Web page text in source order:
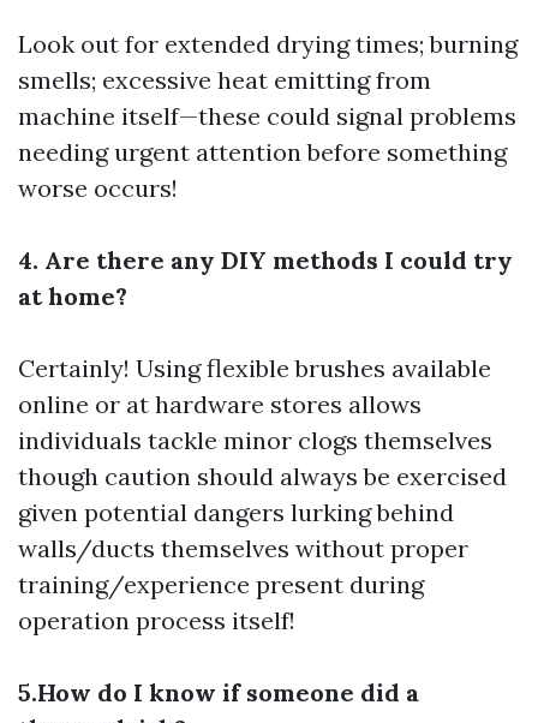
Look out for extended drying times; burning
smells; excessive heat emitting from
machine itself—these could signal problems
needing urgent attention before something
worse occurs!
4. Are there any DIY methods I could try
at home?
Certainly! Using flexible brushes available
online or at hardware stores allows
individuals tackle minor clogs themselves
though caution should always be exercised
given potential dangers lurking behind
walls/ducts themselves without proper
training/experience present during
operation process itself!
5.How do I know if someone did a